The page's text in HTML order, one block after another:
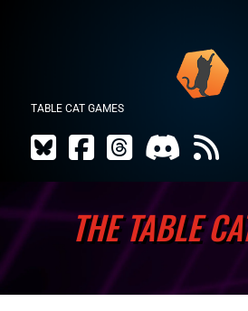
TABLE CAT GAMES
THE TABLE